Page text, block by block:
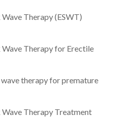
Therapy (ESWT)
Therapy for Erectile
therapy for premature
Therapy Treatment